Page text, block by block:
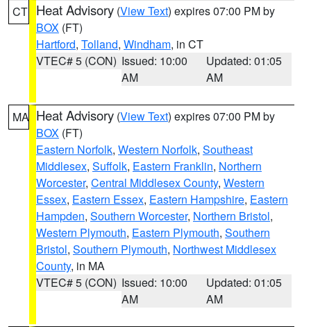
CT Heat Advisory (View Text) expires 07:00 PM by
BOX (FT)
Hartford, Tolland, Windham, in CT
VTEC# 5 (CON) Issued: 10:00
AM
Updated: 01:05
AM
MA Heat Advisory (View Text) expires 07:00 PM by
BOX (FT)
Eastern Norfolk, Western Norfolk, Southeast
Middlesex, Suffolk, Eastern Franklin, Northern
Worcester, Central Middlesex County, Western
Essex, Eastern Essex, Eastern Hampshire, Eastern
Hampden, Southern Worcester, Northern Bristol,
Western Plymouth, Eastern Plymouth, Southern
Bristol, Southern Plymouth, Northwest Middlesex
County, in MA
VTEC# 5 (CON) Issued: 10:00
AM
Updated: 01:05
AM